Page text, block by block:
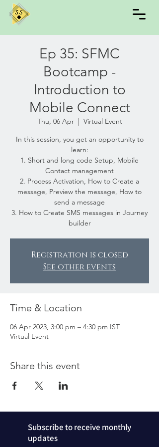
Ep 35: SFMC
Bootcamp -
Introduction to
Mobile Connect
Thu, 06 Apr
  |
Virtual Event
In this session, you get an opportunity to
learn:
1. Short and long code Setup, Mobile
Contact management
2. Process Activation, How to Create a
message, Preview the message, How to
send a message
3. How to Create SMS messages in Journey
builder
Registration is closed
See other events
Time & Location
06 Apr 2023, 3:00 pm – 4:30 pm IST
Virtual Event
Share this event
Subscribe to receive monthly
updates